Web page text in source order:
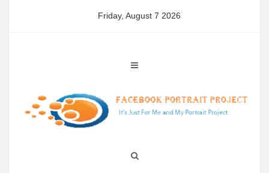
Friday, August 7 2026